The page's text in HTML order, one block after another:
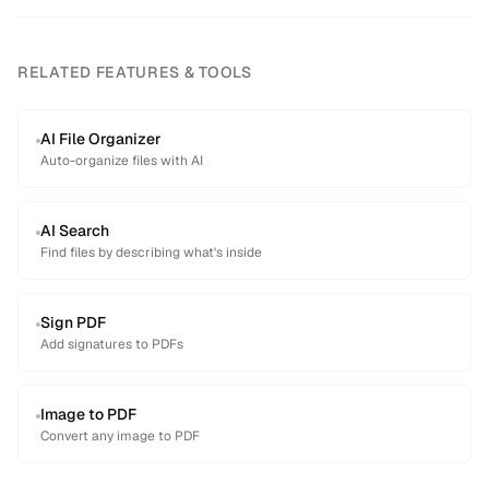
RELATED FEATURES & TOOLS
AI File Organizer
Auto-organize files with AI
AI Search
Find files by describing what's inside
Sign PDF
Add signatures to PDFs
Image to PDF
Convert any image to PDF